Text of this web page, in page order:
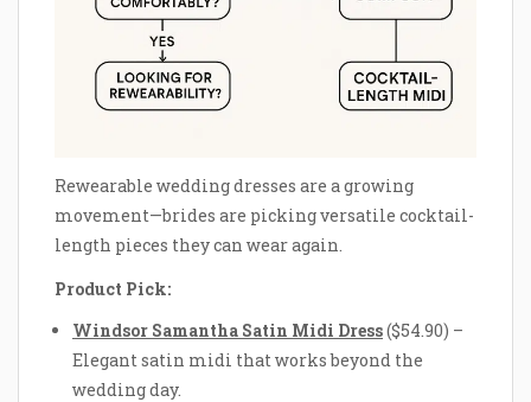
Rewearable wedding dresses are a growing
movement—brides are picking versatile cocktail-
length pieces they can wear again.
Product Pick:
Windsor Samantha Satin Midi Dress($54.90) –
Elegant satin midi that works beyond the
wedding day.